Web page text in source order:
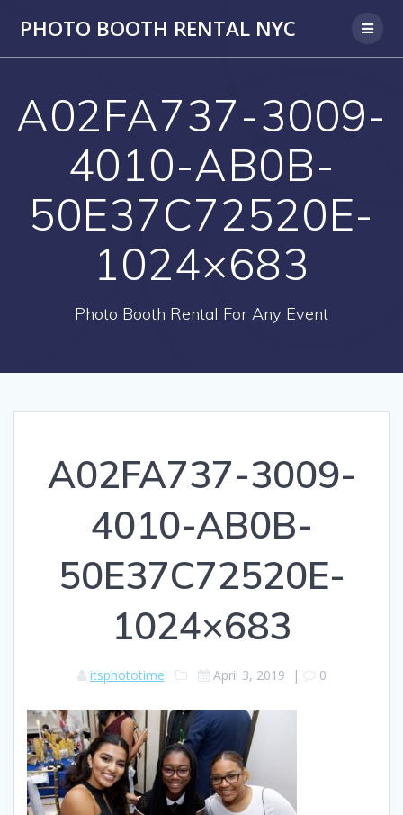
PHOTO BOOTH RENTAL NYC
A02FA737-3009-
4010-AB0B-
50E37C72520E-
1024×683
Photo Booth Rental For Any Event
A02FA737-3009-
4010-AB0B-
50E37C72520E-
1024×683
itsphototime April 3, 2019 | 0